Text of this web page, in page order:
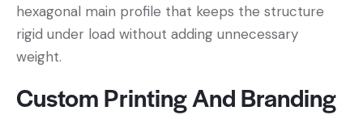
hexagonal main profile that keeps the structure
rigid under load without adding unnecessary
weight.
Custom Printing And Branding